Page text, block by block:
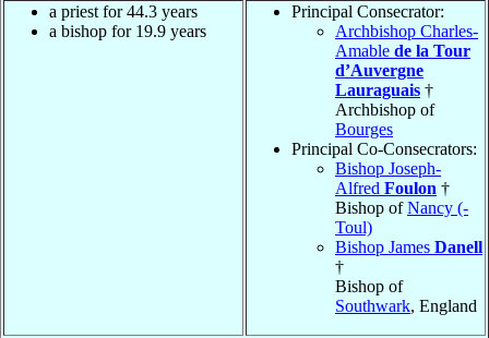
a priest for 44.3 years
a bishop for 19.9 years
Principal Consecrator:
Archbishop Charles-
Amable de la Tour
d’Auvergne
Lauraguais †
Archbishop of
Bourges
Principal Co-Consecrators:
Bishop Joseph-
Alfred Foulon †
Bishop ofNancy (-
Toul)
Bishop James Danell
†
Bishop of
Southwark, England